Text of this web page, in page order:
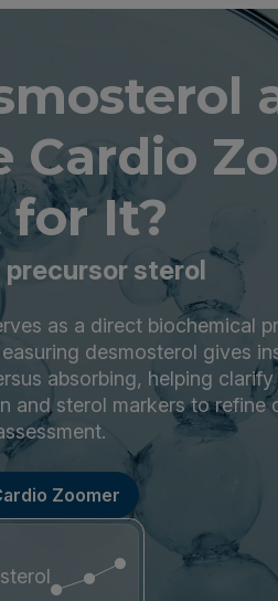
Cardio
for It?
sterol
as a direct biochemical
desmosterol gives
absorbing, helping
and sterol markers to refine
Zoomer